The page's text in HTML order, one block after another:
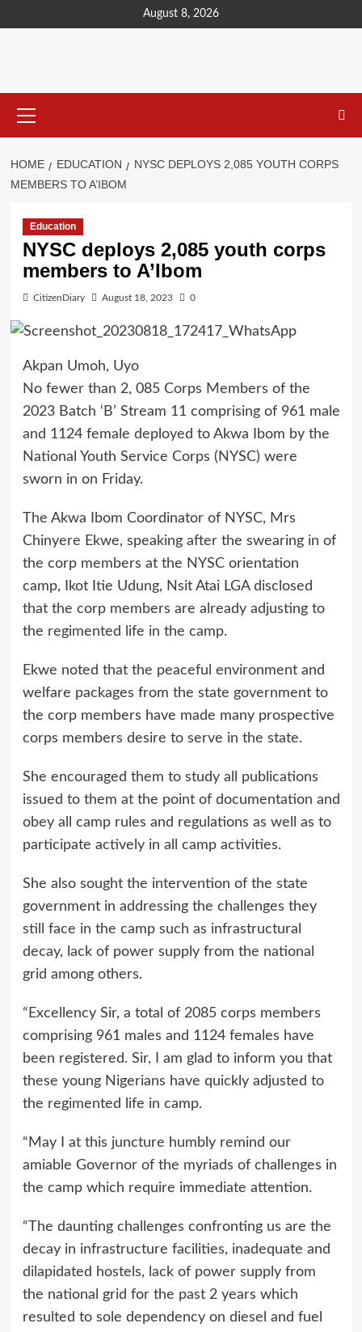
August 8, 2026
HOME EDUCATION
NYSC DEPLOYS 2,085 YOUTH CORPS
MEMBERS TO A’IBOM
Education
NYSC deploys 2,085 youth corps
members to A’Ibom
CitizenDiary August 18, 2023 0
Akpan Umoh, Uyo
No fewer than 2, 085 Corps Members of the
2023 Batch ‘B’ Stream 11 comprising of 961 male
and 1124 female deployed to Akwa Ibom by the
National Youth Service Corps (NYSC) were
sworn in on Friday.
The Akwa Ibom Coordinator of NYSC, Mrs
Chinyere Ekwe, speaking after the swearing in of
the corp members at the NYSC orientation
camp, Ikot Itie Udung, Nsit Atai LGA disclosed
that the corp members are already adjusting to
the regimented life in the camp.
Ekwe noted that the peaceful environment and
welfare packages from the state government to
the corp members have made many prospective
corps members desire to serve in the state.
She encouraged them to study all publications
issued to them at the point of documentation and
obey all camp rules and regulations as well as to
participate actively in all camp activities.
She also sought the intervention of the state
government in addressing the challenges they
still face in the camp such as infrastructural
decay, lack of power supply from the national
grid among others.
“Excellency Sir, a total of 2085 corps members
comprising 961 males and 1124 females have
been registered. Sir, I am glad to inform you that
these young Nigerians have quickly adjusted to
the regimented life in camp.
“May I at this juncture humbly remind our
amiable Governor of the myriads of challenges in
the camp which require immediate attention.
“The daunting challenges confronting us are the
decay in infrastructure facilities, inadequate and
dilapidated hostels, lack of power supply from
the national grid for the past 2 years which
resulted to sole dependency on diesel and fuel